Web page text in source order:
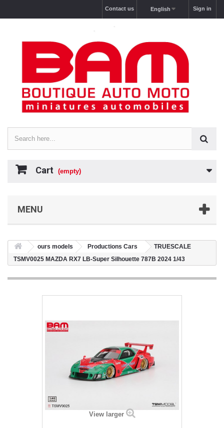
Sign in
English
Contact us
Cart (empty)
MENU
ours models Productions Cars
TRUESCALE
TSMV0025 MAZDA RX7 LB-Super Silhouette 787B 2024 1/43
View larger